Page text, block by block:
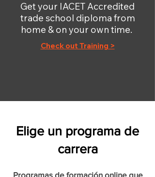
Get your IACET Accredited
trade school diploma from
home & on your own time.
Check out Training >
Elige un programa de
carrera
Programas de formación online que